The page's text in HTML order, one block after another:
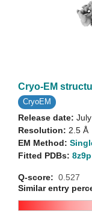
Cryo-EM
CryoEM
Release date:
Resolution: 2.5 Å
EM Method:
Fitted PDBs: 8z9p
Q-score: 0.527
Similar entry